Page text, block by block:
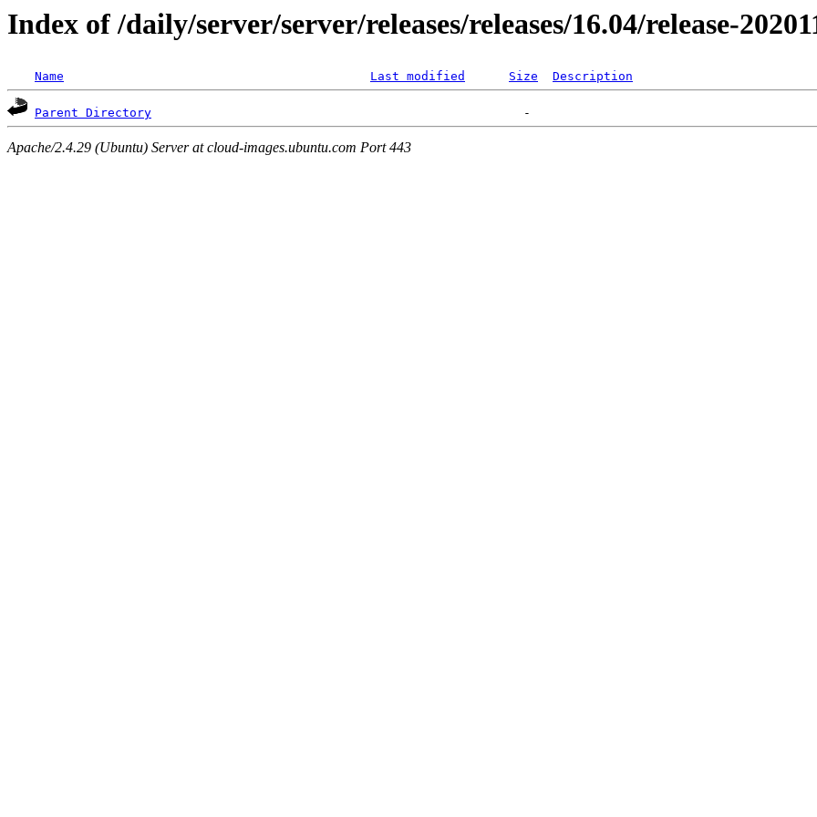
Index of /daily/server/server/releases/releases/16.04/release-
Name Last modified Size Description
Parent Directory
Apache/2.4.29 (Ubuntu) Server at cloud-images.ubuntu.com Port 443